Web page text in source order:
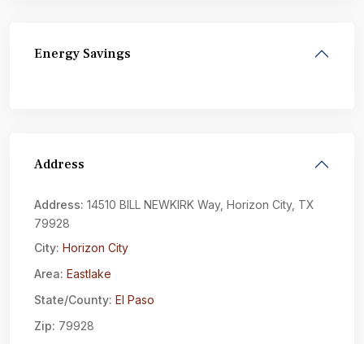
Energy Savings
Address
Address: 14510 BILL NEWKIRK Way, Horizon City, TX
79928
City: Horizon City
Area: Eastlake
State/County: El Paso
Zip: 79928